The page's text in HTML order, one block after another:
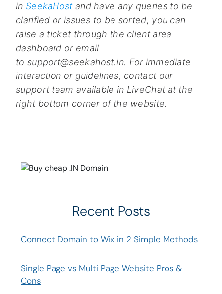
in SeekaHostand have any queries to be
clarified or issues to be sorted, you can
raise a ticket through the client area
dashboard or email
to support@seekahost.in. For immediate
interaction or guidelines, contact our
support team available in LiveChat at the
right bottom corner of the website.
Recent Posts
Connect Domain to Wix in 2 Simple Methods
Single Page vs Multi Page Website Pros &
Cons